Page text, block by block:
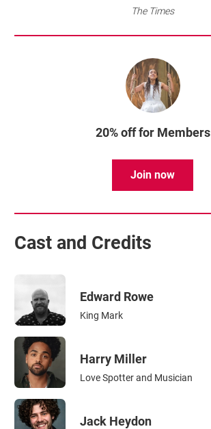
The Times
20% off for Members
Join now
Cast and Credits
Edward Rowe
King Mark
Harry Miller
Love Spotter and Musician
Jack Heydon